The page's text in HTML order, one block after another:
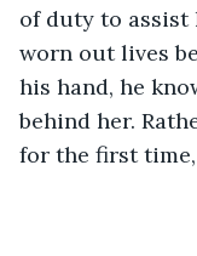
of duty to assist
worn out lives
his hand, he
behind her.
for the first